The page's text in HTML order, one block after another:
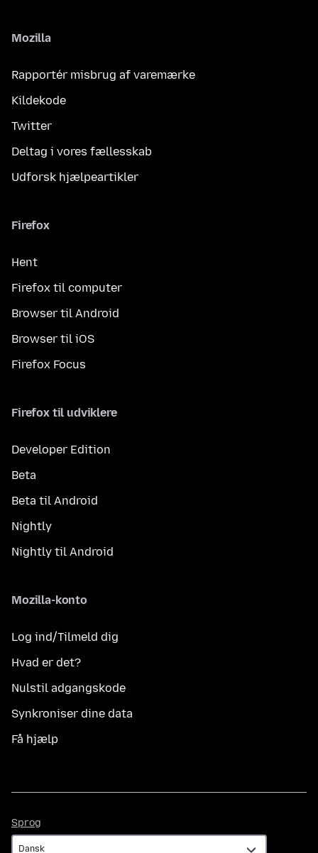
Mozilla
Rapportér misbrug af varemærke
Kildekode
Twitter
Deltag i vores fællesskab
Udforsk hjælpeartikler
Firefox
Hent
Firefox til computer
Browser til Android
Browser til iOS
Firefox Focus
Firefox til udviklere
Developer Edition
Beta
Beta til Android
Nightly
Nightly til Android
Mozilla-konto
Log ind/Tilmeld dig
Hvad er det?
Nulstil adgangskode
Synkroniser dine data
Få hjælp
Sprog